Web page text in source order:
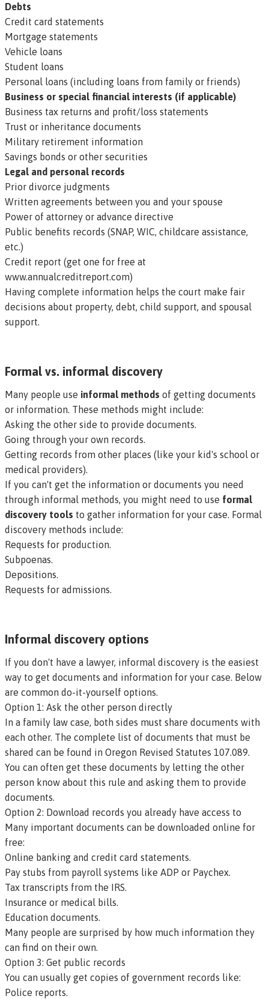
Debts
Credit card statements
Mortgage statements
Vehicle loans
Student loans
Personal loans (including loans from family or friends)
Business or special financial interests (if applicable)
Business tax returns and profit/loss statements
Trust or inheritance documents
Military retirement information
Savings bonds or other securities
Legal and personal records
Prior divorce judgments
Written agreements between you and your spouse
Power of attorney or advance directive
Public benefits records (SNAP, WIC, childcare assistance,
etc.)
Credit report (get one for free at
www.annualcreditreport.com)
Having complete information helps the court make fair
decisions about property, debt, child support, and spousal
support.
Formal vs. informal discovery
Many people use informal methods of getting documents
or information. These methods might include:
Asking the other side to provide documents.
Going through your own records.
Getting records from other places (like your kid's school or
medical providers).
If you can't get the information or documents you need
through informal methods, you might need to use formal
discovery tools to gather information for your case. Formal
discovery methods include:
Requests for production.
Subpoenas.
Depositions.
Requests for admissions.
Informal discovery options
If you don't have a lawyer, informal discovery is the easiest
way to get documents and information for your case. Below
are common do-it-yourself options.
Option 1: Ask the other person directly
In a family law case, both sides must share documents with
each other. The complete list of documents that must be
shared can be found in Oregon Revised Statutes 107.089.
You can often get these documents by letting the other
person know about this rule and asking them to provide
documents.
Option 2: Download records you already have access to
Many important documents can be downloaded online for
free:
Online banking and credit card statements.
Pay stubs from payroll systems like ADP or Paychex.
Tax transcripts from the IRS.
Insurance or medical bills.
Education documents.
Many people are surprised by how much information they
can find on their own.
Option 3: Get public records
You can usually get copies of government records like:
Police reports.